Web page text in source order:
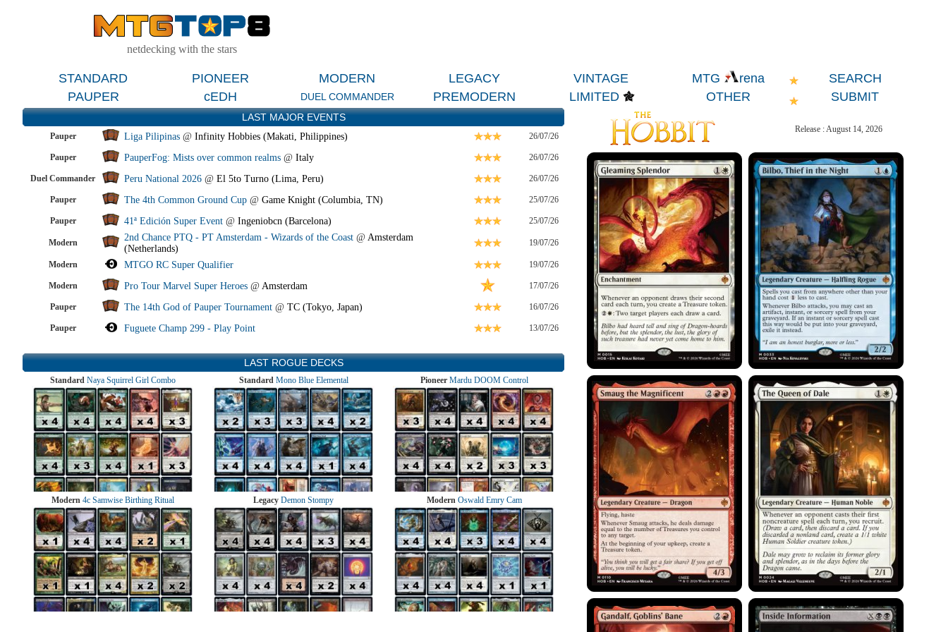
netdecking with the stars
STANDARD PIONEER MODERN LEGACY VINTAGE MTG rena
SEARCH
PAUPER
cEDH DUEL COMMANDER PREMODERN LIMITED OTHER SUBMIT
LAST MAJOR EVENTS
Pauper Liga Pilipinas @ Infinity Hobbies (Makati, Philippines) 26/07/26
Pauper PauperFog: Mists over common realms @ Italy 26/07/26
Duel Commander Peru National 2026 @ El 5to Turno (Lima, Peru) 26/07/26
Pauper The 4th Common Ground Cup @ Game Knight (Columbia, TN) 25/07/26
Pauper 41ª Edición Super Event @ Ingeniobcn (Barcelona) 25/07/26
Modern 2nd Chance PTQ - PT Amsterdam - Wizards of the Coast @ Amsterdam
(Netherlands)
19/07/26
Modern MTGO RC Super Qualifier 19/07/26
Modern Pro Tour Marvel Super Heroes @ Amsterdam 17/07/26
Pauper The 14th God of Pauper Tournament @ TC (Tokyo, Japan) 16/07/26
Pauper Fuguete Champ 299 - Play Point 13/07/26
LAST ROGUE DECKS
Standard Naya Squirrel Girl Combo Standard Mono Blue Elemental Pioneer Mardu DOOM Control
Modern 4c Samwise Birthing Ritual Legacy Demon Stompy Modern Oswald Emry Cam
Release : August 14, 2026